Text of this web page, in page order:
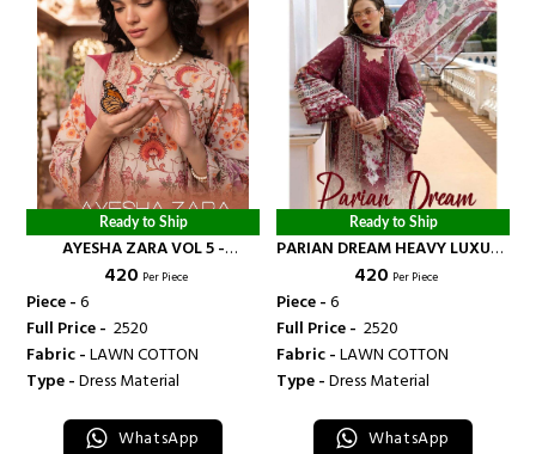
Ready to Ship
AYESHA ZARA VOL 5 -
BANDHANI PALACE
₹ 420 Per Piece
Piece -6
Full Price - ₹ 2520
Fabric -LAWN COTTON
Type -Dress Material
WhatsApp
Ready to Ship
PARIAN DREAM HEAVY LUXURY
LAWN COLLECTION VOL 24 -
BANDHANI PALACE
₹ 420 Per Piece
Piece -6
Full Price - ₹ 2520
Fabric -LAWN COTTON
Type -Dress Material
WhatsApp